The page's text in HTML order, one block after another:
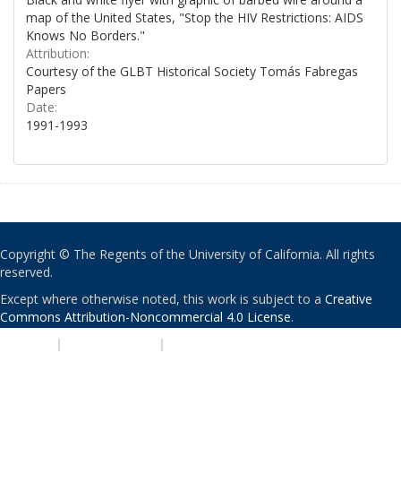
map of the United States, "Stop the HIV Restrictions: AIDS
Knows No Borders."
Attribution:
Courtesy of the GLBT Historical Society Tomás Fabregas
Papers
Date:
1991-1993
Copyright © The Regents of the University of California. All rights
reserved.
Except where otherwise noted, this work is subject to a Creative
Commons Attribution-Noncommercial 4.0 License.
| |